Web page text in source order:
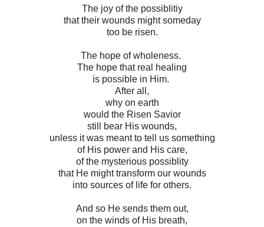
The joy of the possiblitiy
that their wounds might someday
too be risen.
The hope of wholeness.
The hope that real healing
is possible in Him.
After all,
why on earth
would the Risen Savior
still bear His wounds,
unless it was meant to tell us something
of His power and His care,
of the mysterious possiblity
that He might transform our wounds
into sources of life for others.
And so He sends them out,
on the winds of His breath,